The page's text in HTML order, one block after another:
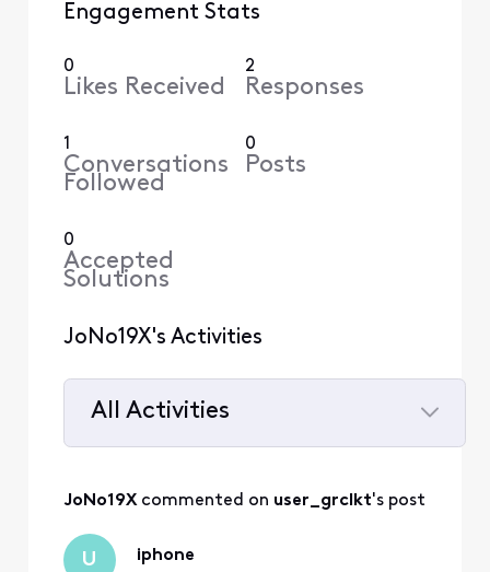
Engagement Stats
0
Likes Received
2
Responses
1
Conversations
Followed
0
Posts
0
Accepted
Solutions
JoNo19X's Activities
All Activities
All
JoNo19X commented on user_grclkt's post
U iphone